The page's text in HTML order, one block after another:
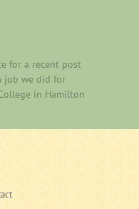
for a recent post
job we did for
in Hamilton